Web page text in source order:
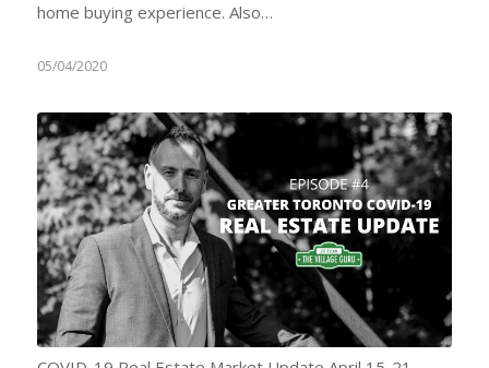
home buying experience. Also…
05/04/2020